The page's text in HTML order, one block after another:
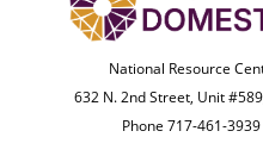
National Resource
632 N. 2nd Street, Unit
Phone 717-461-